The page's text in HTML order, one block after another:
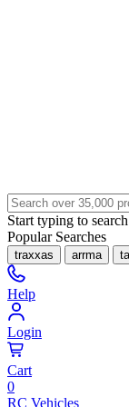
Start typing to
Popular Searches
traxxas arrma
Help
Login
Cart
0
RC Vehicles